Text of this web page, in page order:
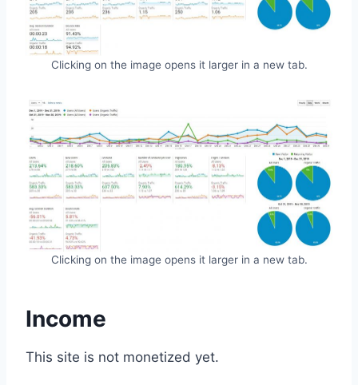
Clicking on the image opens it larger in a new tab.
Clicking on the image opens it larger in a new tab.
Income
This site is not monetized yet.